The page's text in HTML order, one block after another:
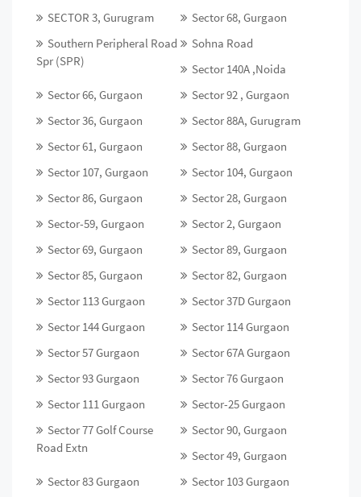
SECTOR 3, Gurugram
Sector 68, Gurgaon
Southern Peripheral Road
Spr (SPR)
Sohna Road
Sector 140A ,Noida
Sector 66, Gurgaon
Sector 92 , Gurgaon
Sector 36, Gurgaon
Sector 88A, Gurugram
Sector 61, Gurgaon
Sector 88, Gurgaon
Sector 107, Gurgaon
Sector 104, Gurgaon
Sector 86, Gurgaon
Sector 28, Gurgaon
Sector-59, Gurgaon
Sector 2, Gurgaon
Sector 69, Gurgaon
Sector 89, Gurgaon
Sector 85, Gurgaon
Sector 82, Gurgaon
Sector 113 Gurgaon
Sector 37D Gurgaon
Sector 144 Gurgaon
Sector 114 Gurgaon
Sector 57 Gurgaon
Sector 67A Gurgaon
Sector 93 Gurgaon
Sector 76 Gurgaon
Sector 111 Gurgaon
Sector-25 Gurgaon
Sector 77 Golf Course
Road Extn
Sector 90, Gurgaon
Sector 49, Gurgaon
Sector 83 Gurgaon
Sector 103 Gurgaon